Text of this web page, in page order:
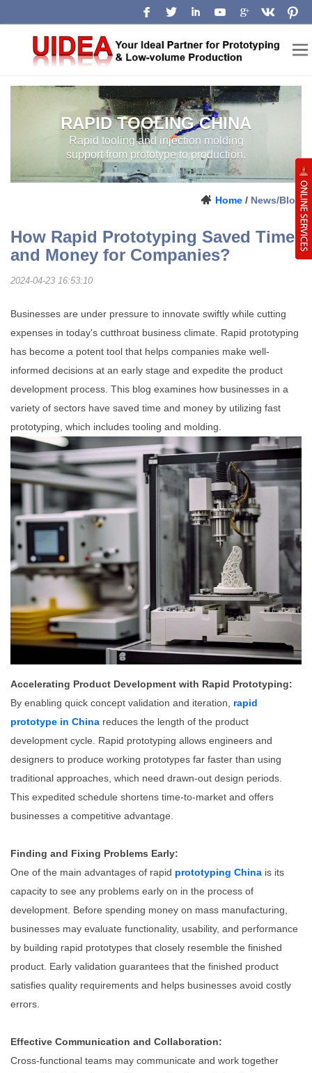
RAPID TOOLING CHINA
RAPID TOOLING AND INJECTION
MOLDING SUPPORT FROM
PROTOTYPE TO PRODUCTION.
LOW-VOLUME
MANUFACTURING
Home / News/Blog
How Rapid Prototyping Saved Time
and Money for Companies?
2024-04-23 16:53:10
Businesses are under pressure to innovate swiftly while cutting
expenses in today's cutthroat business climate. Rapid prototyping
has become a potent tool that helps companies make well-
informed decisions at an early stage and expedite the product
development process. This blog examines how businesses in a
variety of sectors have saved time and money by utilizing fast
prototyping, which includes tooling and molding.
Accelerating Product Development with Rapid Prototyping:
By enabling quick concept validation and iteration,
rapid
prototype in China reduces the length of the product
development cycle. Rapid prototyping allows engineers and
designers to produce working prototypes far faster than using
traditional approaches, which need drawn-out design periods.
This expedited schedule shortens time-to-market and offers
businesses a competitive advantage.
Finding and Fixing Problems Early:
One of the main advantages of rapid prototyping China is its
capacity to see any problems early on in the process of
development. Before spending money on mass manufacturing,
businesses may evaluate functionality, usability, and performance
by building rapid prototypes that closely resemble the finished
product. Early validation guarantees that the finished product
satisfies quality requirements and helps businesses avoid costly
errors.
Effective Communication and Collaboration:
Cross-functional teams may communicate and work together